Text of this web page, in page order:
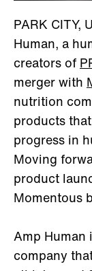
PARK CITY,
Human, a
creators of
merger with
nutrition
products
progress in
Moving
product
Momentous
Amp Human
company